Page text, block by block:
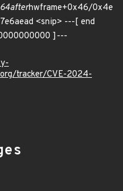
64afterhwframe+0x46/0x4e
<snip> ---[ end
]---
tracker/CVE-2024-